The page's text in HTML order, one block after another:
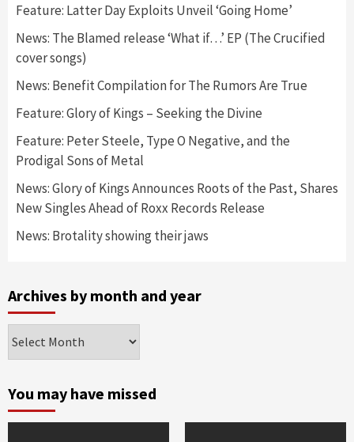
Feature: Latter Day Exploits Unveil ‘Going Home’
News: The Blamed release ‘What if…’ EP (The Crucified
cover songs)
News: Benefit Compilation for The Rumors Are True
Feature: Glory of Kings – Seeking the Divine
Feature: Peter Steele, Type O Negative, and the
Prodigal Sons of Metal
News: Glory of Kings Announces Roots of the Past, Shares
New Singles Ahead of Roxx Records Release
News: Brotality showing their jaws
Archives by month and year
by
and
year
You may have missed